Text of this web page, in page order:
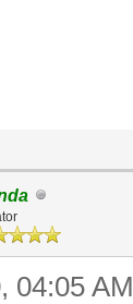
04:05 AM